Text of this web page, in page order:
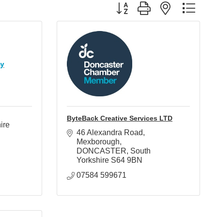
Button group with nested
ByteBack Creative Services LTD
46 Alexandra Road
Mexborough
DONCASTER South
Yorkshire S64 9BN
07584 599671